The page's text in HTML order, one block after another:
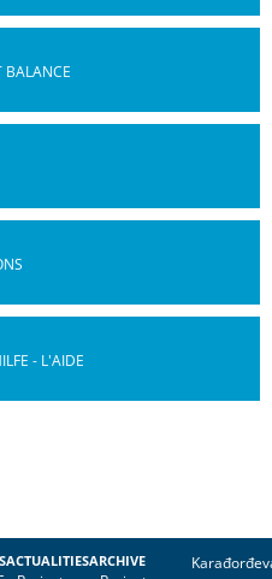
BALANCE
- L'AIDE
ACTUALITIESARCHIVE